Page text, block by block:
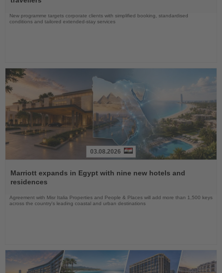
New programme targets corporate clients with simplified booking, standardised
conditions and tailored extended-stay services
the
News
03.08.2026
Marriott expands in Egypt with nine new hotels and
residences
Agreement with Misr Italia Properties and People & Places will add more than 1,500 keys
across the country's leading coastal and urban destinations